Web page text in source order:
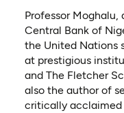
Professor
Central Bank of
the United Nations
at prestigious
and The Fletcher
also the author of
critically acclaimed